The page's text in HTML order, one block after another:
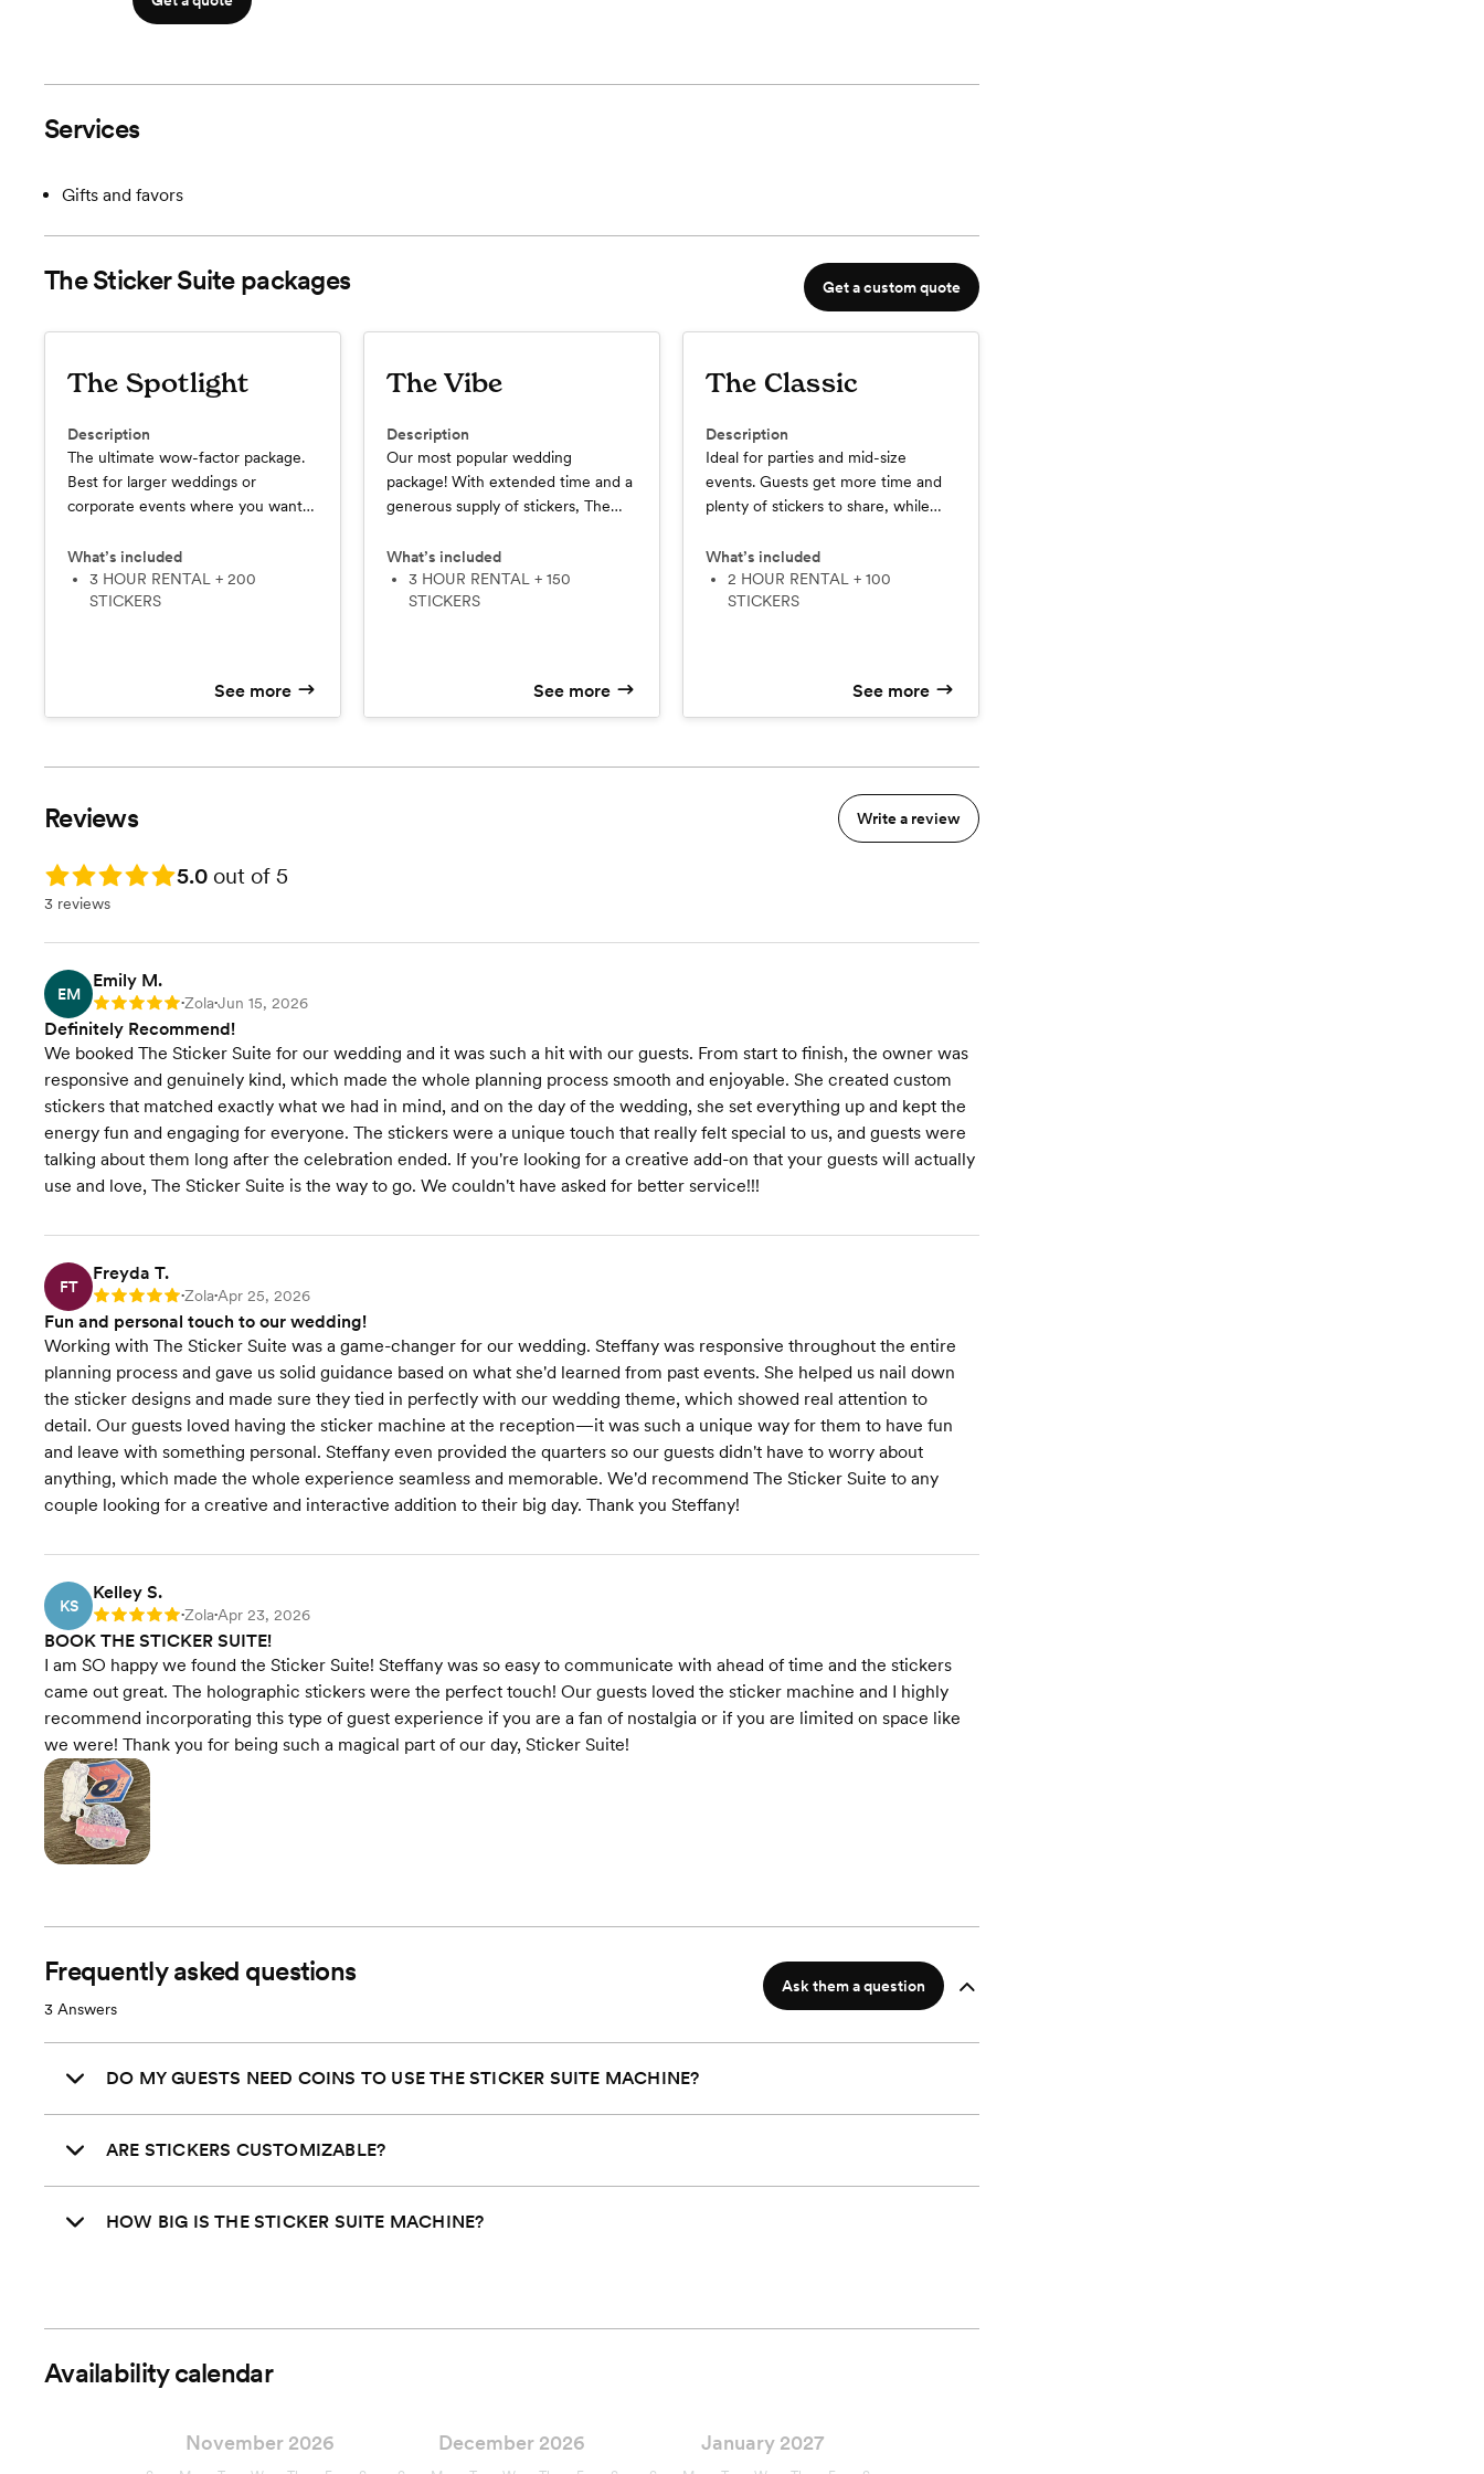
Services
Gifts and favors
The Sticker Suitepackages Get a custom quote
The Spotlight
Description
The ultimate wow-factor package.
Best for larger weddings or
corporate events where you want
and keep the energy going all night.
What’s included
3 HOUR RENTAL + 200
STICKERS
See more
The Vibe
Description
Our most popular wedding
package! With extended time and a
generous supply of stickers, The
throughout the celebration without
running out.
What’s included
3 HOUR RENTAL + 150
STICKERS
See more
The Classic
Description
Ideal for parties and mid-size
events. Guests get more time and
plenty of stickers to share, while
What’s included
2 HOUR RENTAL + 100
STICKERS
See more
Reviews Write a review
Rating: 5.0 5.0 out of 5
3 reviews
EM
Emily M.
Rating: 5 •Zola•Jun 15, 2026
Definitely Recommend!
We booked The Sticker Suite for our wedding and it was such a hit with our guests. From start to finish, the owner was
responsive and genuinely kind, which made the whole planning process smooth and enjoyable. She created custom
stickers that matched exactly what we had in mind, and on the day of the wedding, she set everything up and kept the
energy fun and engaging for everyone. The stickers were a unique touch that really felt special to us, and guests were
talking about them long after the celebration ended. If you're looking for a creative add-on that your guests will actually
use and love, The Sticker Suite is the way to go. We couldn't have asked for better service!!!
FT
Freyda T.
Rating: 5 •Zola•Apr 25, 2026
Fun and personal touch to our wedding!
Working with The Sticker Suite was a game-changer for our wedding. Steffany was responsive throughout the entire
planning process and gave us solid guidance based on what she'd learned from past events. She helped us nail down
the sticker designs and made sure they tied in perfectly with our wedding theme, which showed real attention to
detail. Our guests loved having the sticker machine at the reception—it was such a unique way for them to have fun
and leave with something personal. Steffany even provided the quarters so our guests didn't have to worry about
anything, which made the whole experience seamless and memorable. We'd recommend The Sticker Suite to any
couple looking for a creative and interactive addition to their big day. Thank you Steffany!
KS
Kelley S.
Rating: 5 •Zola•Apr 23, 2026
BOOK THE STICKER SUITE!
I am SO happy we found the Sticker Suite! Steffany was so easy to communicate with ahead of time and the stickers
came out great. The holographic stickers were the perfect touch! Our guests loved the sticker machine and I highly
recommend incorporating this type of guest experience if you are a fan of nostalgia or if you are limited on space like
we were! Thank you for being such a magical part of our day, Sticker Suite!
Frequently asked questions
3 Answers
Ask them a question
DO MY GUESTS NEED COINS TO USE THE STICKER SUITE MACHINE?
ARE STICKERS CUSTOMIZABLE?
HOW BIG IS THE STICKER SUITE MACHINE?
Availability calendar
November 2026 December 2026 January 2027